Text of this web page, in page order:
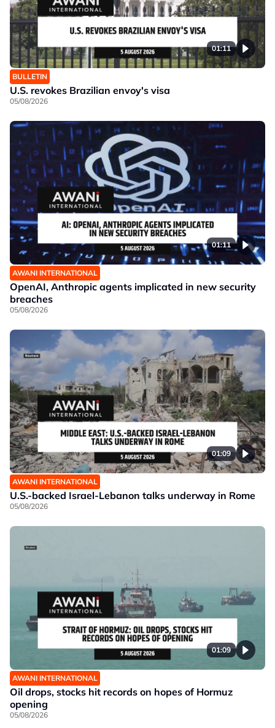
01:11
BULLETIN
U.S. revokes Brazilian envoy's visa
05/08/2026
01:11
AWANI INTERNATIONAL
OpenAI, Anthropic agents implicated in new security
breaches
05/08/2026
01:09
AWANI INTERNATIONAL
U.S.-backed Israel-Lebanon talks underway in Rome
05/08/2026
01:09
AWANI INTERNATIONAL
Oil drops, stocks hit records on hopes of Hormuz
opening
05/08/2026